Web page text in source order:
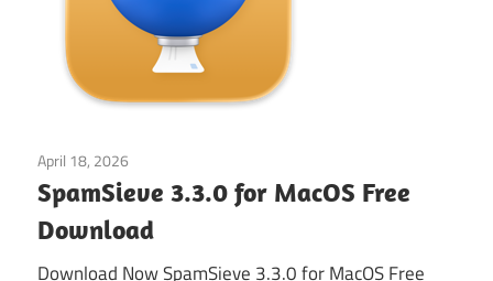
April 18, 2026
SpamSieve 3.3.0 for MacOS Free
Download
Download Now SpamSieve 3.3.0 for MacOS Free